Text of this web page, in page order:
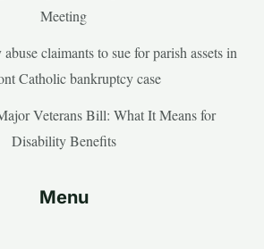
Meeting
claimants to sue for parish assets in
Catholic bankruptcy case
Veterans Bill: What It Means for
Disability Benefits
Menu